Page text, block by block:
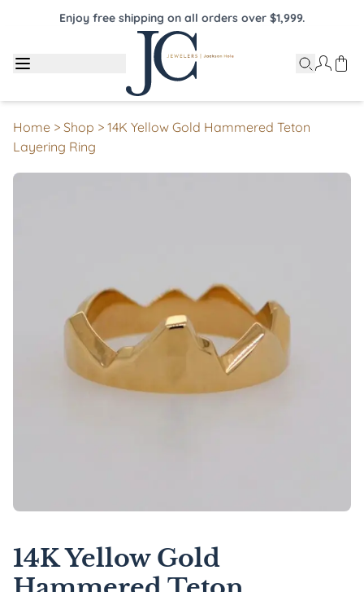
Enjoy free shipping on all orders over $1,999.
Home > Shop > 14K Yellow Gold Hammered Teton
Layering Ring
14K Yellow Gold